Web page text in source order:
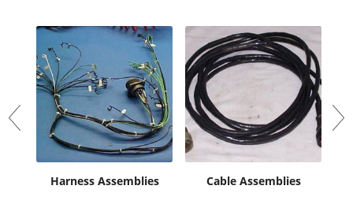
Harness Assemblies Cable Assemblies